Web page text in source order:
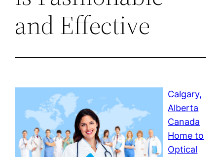
and Effective
Calgary,
Alberta
Canada
Home to
Optical